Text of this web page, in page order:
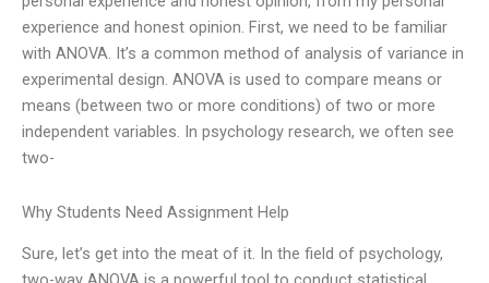
experience and honest opinion. First, we need to be familiar
with ANOVA. It’s a common method of analysis of variance in
experimental design. ANOVA is used to compare means or
means (between two or more conditions) of two or more
independent variables. In psychology research, we often see
two-
Why Students Need Assignment Help
Sure, let’s get into the meat of it. In the field of psychology,